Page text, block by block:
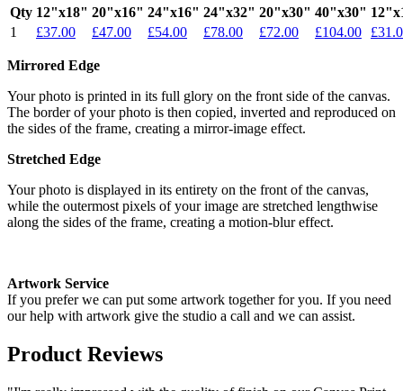
Qty 12"x18" 20"x16" 24"x16" 24"x32" 20"x30" 40"x30"
1
£37.00 £47.00 £54.00 £78.00 £72.00 £104.00
Mirrored Edge
Your photo is printed in its full glory on the front side of the canvas.
The border of your photo is then copied, inverted and reproduced on
the sides of the frame, creating a mirror-image effect.
Stretched Edge
Your photo is displayed in its entirety on the front of the canvas,
while the outermost pixels of your image are stretched lengthwise
along the sides of the frame, creating a motion-blur effect.
Artwork Service
If you prefer we can put some artwork together for you. If you need
our help with artwork give the studio a call and we can assist.
Product Reviews